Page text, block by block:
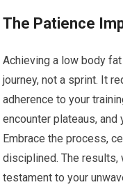
The Patience
Achieving a low body
journey, not a sprint. It
adherence to your
encounter plateaus,
Embrace the process,
disciplined. The results,
testament to your